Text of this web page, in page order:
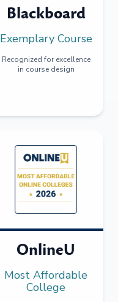
Blackboard
Exemplary Course
Recognized for excellence
in course design
OnlineU
Most Affordable
College